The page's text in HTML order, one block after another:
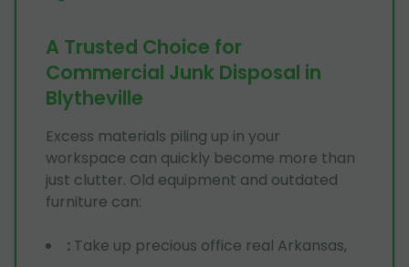
A Trusted Choice for
Commercial Junk Disposal in
Blytheville
Excess materials piling up in your
workspace can quickly become more than
just clutter. Old equipment and outdated
furniture can:
: Take up precious office real Arkansas,